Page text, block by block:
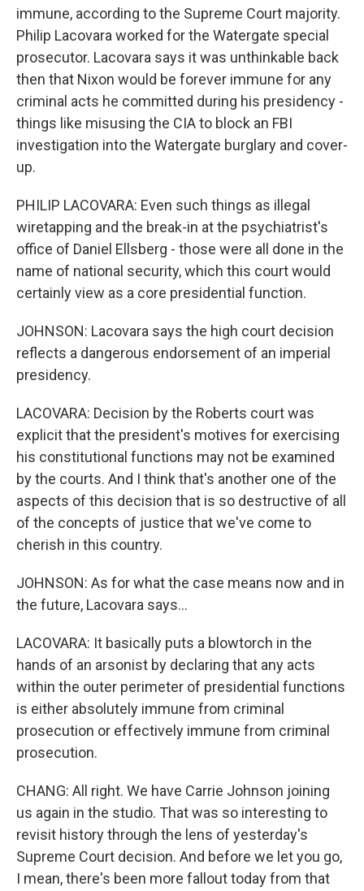
immune, according to the Supreme Court majority.
Philip Lacovara worked for the Watergate special
prosecutor. Lacovara says it was unthinkable back
then that Nixon would be forever immune for any
criminal acts he committed during his presidency -
things like misusing the CIA to block an FBI
investigation into the Watergate burglary and cover-
up.
PHILIP LACOVARA: Even such things as illegal
wiretapping and the break-in at the psychiatrist's
office of Daniel Ellsberg - those were all done in the
name of national security, which this court would
certainly view as a core presidential function.
JOHNSON: Lacovara says the high court decision
reflects a dangerous endorsement of an imperial
presidency.
LACOVARA: Decision by the Roberts court was
explicit that the president's motives for exercising
his constitutional functions may not be examined
by the courts. And I think that's another one of the
aspects of this decision that is so destructive of all
of the concepts of justice that we've come to
cherish in this country.
JOHNSON: As for what the case means now and in
the future, Lacovara says...
LACOVARA: It basically puts a blowtorch in the
hands of an arsonist by declaring that any acts
within the outer perimeter of presidential functions
is either absolutely immune from criminal
prosecution or effectively immune from criminal
prosecution.
CHANG: All right. We have Carrie Johnson joining
us again in the studio. That was so interesting to
revisit history through the lens of yesterday's
Supreme Court decision. And before we let you go,
I mean, there's been more fallout today from that